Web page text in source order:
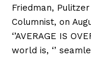
Friedman,
Columnist, on
‘’AVERAGE IS
world is, ‘’